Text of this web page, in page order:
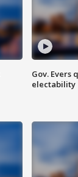
Gov. Evers
electability